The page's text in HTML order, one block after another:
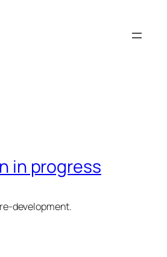
in progress
development.